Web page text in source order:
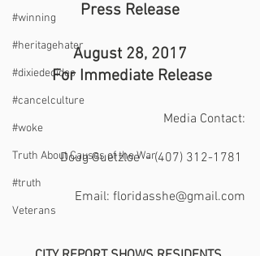
#winning
#heritagehater
#dixiedecides
#cancelculture
#woke
Truth About Causes of the War
#truth
Veterans
Press Release
August 28, 2017
For Immediate Release
Media Contact:
Doug Guetzloe  - (407) 312-1781
Email: floridasshe@gmail.com